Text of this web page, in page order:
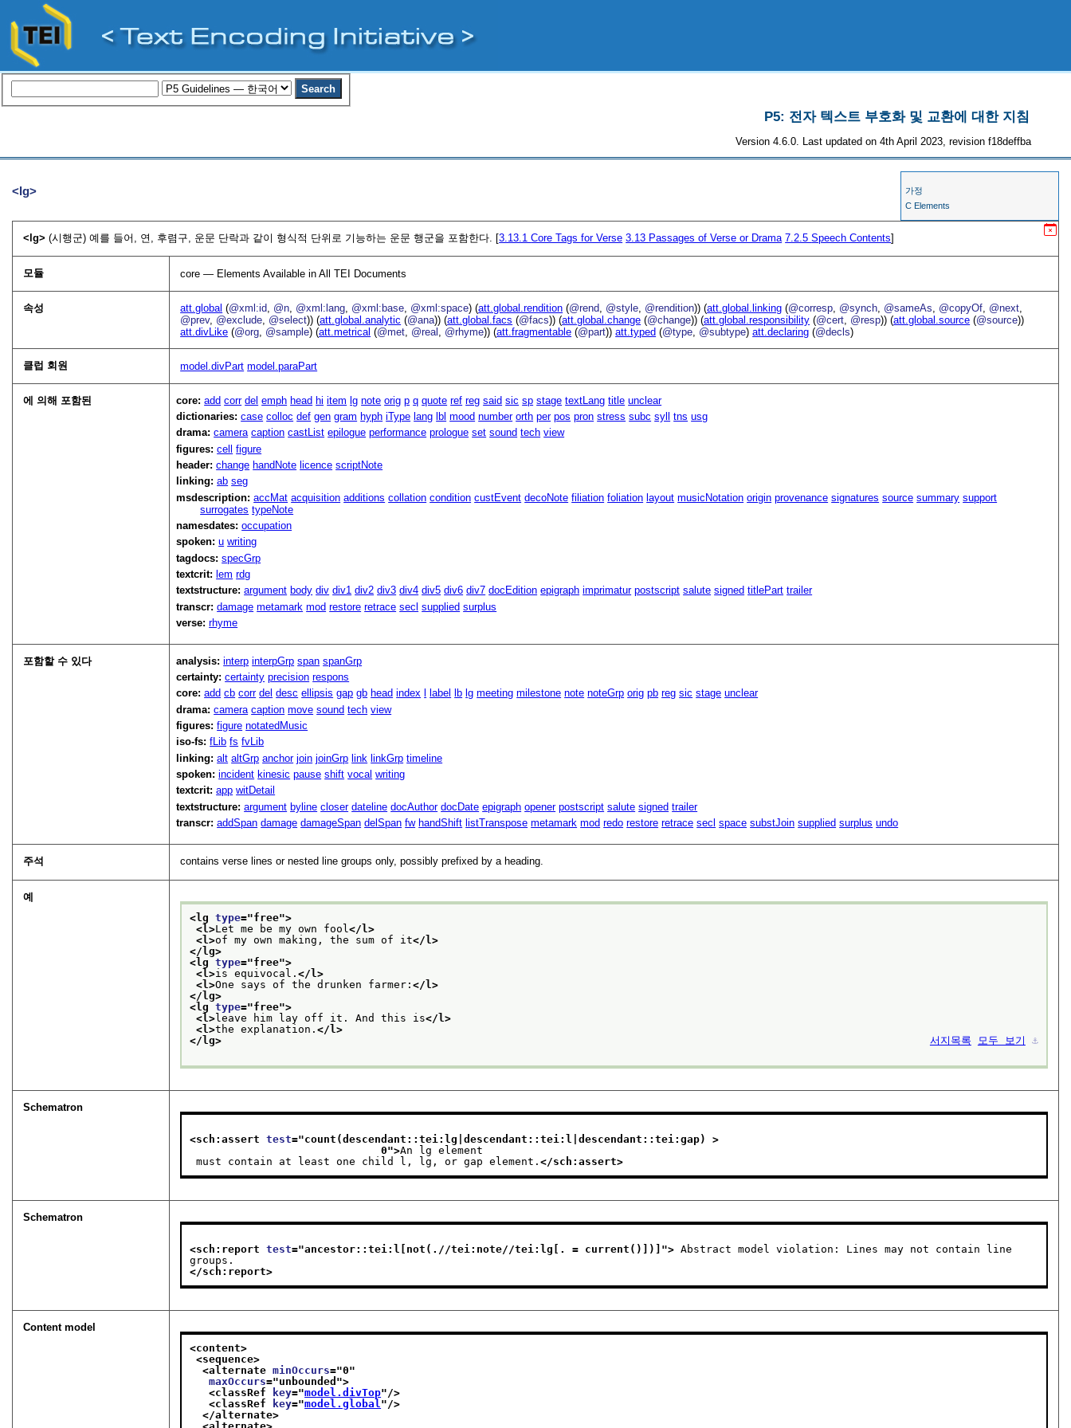
P5: 전자 텍스트 부호화 및 교환에 대한 지침
Version 4.6.0. Last updated on 4th April 2023, revision f18deffba
가정
C Elements
<lg>
<lg>(시행군) 예를 들어, 연, 후렴구, 운문 단락과 같이 형식적 단위로 기능하는 운문 행군을 포함한다. [3.13.1Core Tags for Verse 3.13 Passages of Verse or Drama 7.2.5Speech Contents]
모듈 core — Elements Available in All TEI Documents
속성 att.global (@xml:id @n @xml:lang @xml:base @xml:space) (att.global.rendition (@rend @style @rendition)) (att.global.linking (@corresp @synch @sameAs @copyOf @next
@prev, @exclude @select)) (att.global.analytic (@ana)) (att.global.facs (@facs)) (att.global.change (@change)) (att.global.responsibility (@cert @resp)) (att.global.source (@source))
att.divLike (@org @sample) (att.metrical (@met @real @rhyme)) (att.fragmentable (@part))att.typed (@type @subtype)att.declaring (@decls)
클럽 회원 model.divPart model.paraPart
에 의해 포함된 core:add corr del emph head hi item lg note orig p q quote ref reg said sic sp stage textLang title unclear
dictionaries:case colloc def gen gram hyph iType lang lbl mood number orth per pos pron stress subc syll tns usg
drama:camera caption castList epilogue performance prologue set sound tech view
figures:cell
figure
header:change handNote licence scriptNote
linking:ab seg
msdescription:accMat acquisition additions collation condition custEvent decoNote filiation foliation layout musicNotation origin provenance signatures source summary support
surrogates typeNote
namesdates:occupation
spoken:u writing
tagdocs:specGrp
textcrit: lem rdg
textstructure:argument body div div1 div2 div3 div4 div5 div6 div7 docEdition epigraph imprimatur postscript salute signed titlePart trailer
transcr:damage metamark mod restore retrace secl supplied surplus
verse:rhyme
포함할 수 있다 analysis:interp interpGrp span spanGrp
certainty:certainty precision respons
core:add cb corr del desc ellipsis gap gb head index label lb lg meeting milestone note noteGrp orig pb reg sic stage unclear
drama:camera caption move sound tech view
figures:figure notatedMusic
iso-fs:fLib fs fvLib
linking:alt altGrp anchor join joinGrp link linkGrp timeline
spoken:incident kinesic pause shift vocal writing
textcrit:app witDetail
textstructure:argument byline closer dateline docAuthor docDate epigraph opener postscript salute signed trailer
transcr:addSpan damage damageSpan delSpan fw handShift listTranspose metamark mod redo restore retrace secl space substJoin supplied surplus undo
주석 contains verse lines or nested line groups only, possibly prefixed by a heading.
예
<lg type="free">
<l>Let me be my own fool</l>
<l>of my own making, the sum of it</l>
</lg>
<lg type="free">
<l>is equivocal.</l>
<l>One says of the drunken farmer:</l>
</lg>
<lg type="free">
<l>leave him lay off it. And this is</l>
<l>the explanation.</l>
</lg>
서지목록 모두 보기 ⚓︎
Schematron
<sch:assert test="count(descendant::tei:lg|descendant::tei:l|descendant::tei:gap) >
                              0
">An lg element
must contain at least one child l, lg, or gap element.</sch:assert>
Schematron
<sch:report test="ancestor::tei:l[not(.//tei:note//tei:lg[. = current()])] "> Abstract model violation: Lines may not contain line
groups.
</sch:report>
Content model
<content>
<sequence>
<alternate minOccurs="0"
maxOccurs="unbounded ">
<classRef
key="model.divTop"/>
<classRef
key="model.global"/>
</alternate>